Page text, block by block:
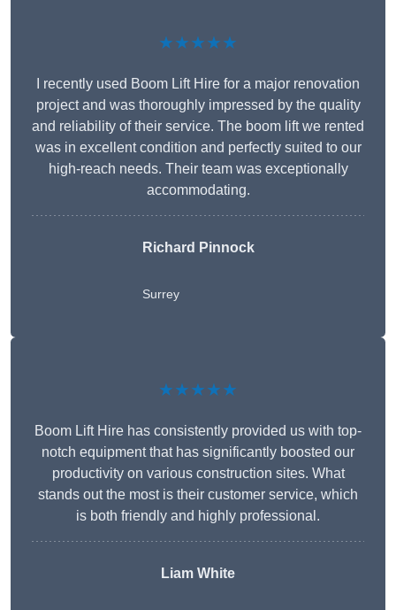
★★★★★
I recently used Boom Lift Hire for a major renovation
project and was thoroughly impressed by the quality
and reliability of their service. The boom lift we rented
was in excellent condition and perfectly suited to our
high-reach needs. Their team was exceptionally
accommodating.
Richard Pinnock
Surrey
★★★★★
Boom Lift Hire has consistently provided us with top-
notch equipment that has significantly boosted our
productivity on various construction sites. What
stands out the most is their customer service, which
is both friendly and highly professional.
Liam White